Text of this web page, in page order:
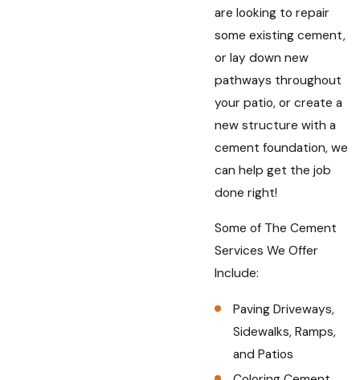
are looking to repair
some existing cement,
or lay down new
pathways throughout
your patio, or create a
new structure with a
cement foundation, we
can help get the job
done right!
Some of The Cement
Services We Offer
Include:
Paving Driveways,
Sidewalks, Ramps,
and Patios